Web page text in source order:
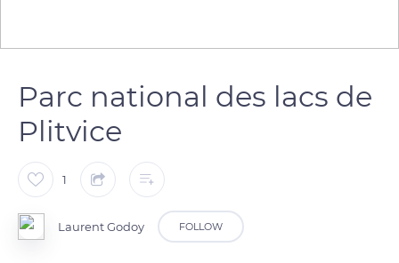
Parc national des lacs de
Plitvice
1
Laurent Godoy FOLLOW